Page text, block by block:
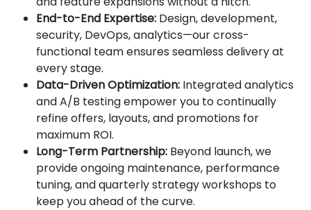
End-to-End Expertise: Design, development,
security, DevOps, analytics—our cross-
functional team ensures seamless delivery at
every stage.
Data-Driven Optimization: Integrated analytics
and A/B testing empower you to continually
refine offers, layouts, and promotions for
maximum ROI.
Long-Term Partnership: Beyond launch, we
provide ongoing maintenance, performance
tuning, and quarterly strategy workshops to
keep you ahead of the curve.